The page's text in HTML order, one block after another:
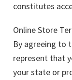
constitutes
Online Store
By agreeing to
represent that
your state or